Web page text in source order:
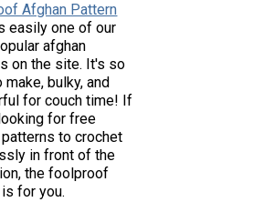
Afghan Pattern
easily one of our
afghan
on the site. It's so
make, bulky, and
for couch time! If
for free
to crochet
in front of the
the foolproof
for you.